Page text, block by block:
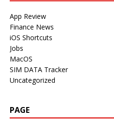
App Review
Finance News
iOS Shortcuts
Jobs
MacOS
SIM DATA Tracker
Uncategorized
PAGE